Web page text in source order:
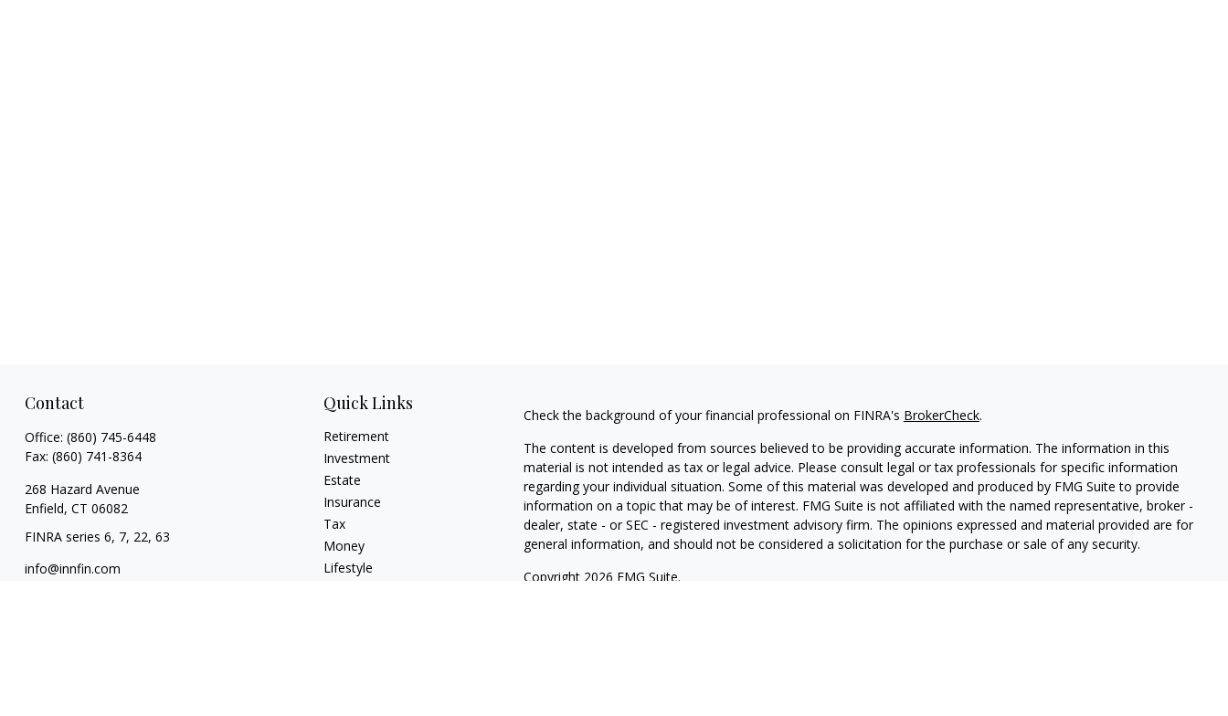
Contact
Office: (860) 745-6448
Fax: (860) 741-8364
268 Hazard Avenue
Enfield, CT 06082
FINRA series 6, 7, 22, 63
info@innfin.com
Quick Links
Retirement
Investment
Estate
Insurance
Tax
Money
Lifestyle
Check the background of your financial professional on FINRA's BrokerCheck.
The content is developed from sources believed to be providing accurate information. The information in this
material is not intended as tax or legal advice. Please consult legal or tax professionals for specific information
regarding your individual situation. Some of this material was developed and produced by FMG Suite to provide
information on a topic that may be of interest. FMG Suite is not affiliated with the named representative, broker -
dealer, state - or SEC - registered investment advisory firm. The opinions expressed and material provided are for
general information, and should not be considered a solicitation for the purchase or sale of any security.
Copyright 2026 FMG Suite.